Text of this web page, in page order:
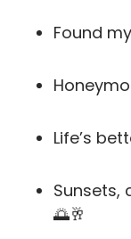
Found
Life’s
Sunsets,
🌅🥂